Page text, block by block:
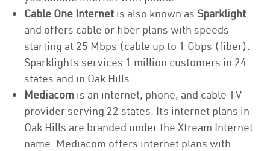
Cable One Internet is also known as Sparklight
and offers cable or fiber plans with speeds
starting at 25 Mbps (cable up to 1 Gbps (fiber).
Sparklights services 1 million customers in 24
states and in Oak Hills.
Mediacom is an internet, phone, and cable TV
provider serving 22 states. Its internet plans in
Oak Hills are branded under the Xtream Internet
name. Mediacom offers internet plans with